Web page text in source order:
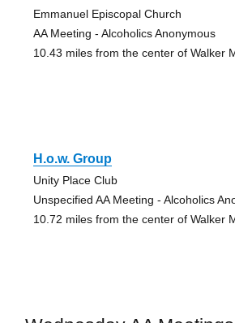
Emmanuel Episcopal Church
AA Meeting - Alcoholics Anonymous
10.43 miles from the center of Walker
H.o.w. Group
Unity Place Club
Unspecified AA Meeting - Alcoholics
10.72 miles from the center of Walker